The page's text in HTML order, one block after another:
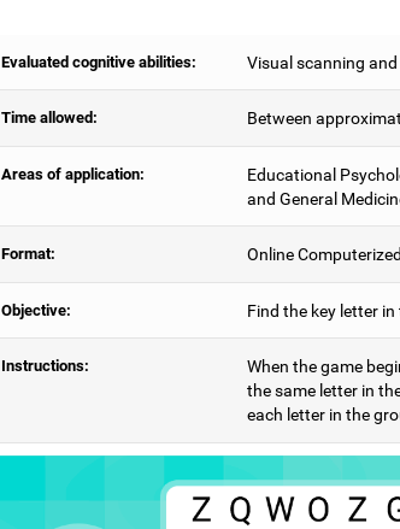
Evaluated cognitive abilities: Visual scanning
Time allowed: Between
Areas of application:
Educational
and General
Format: Online
Objective: Find the key letter
Instructions:
When the game
the same letter in
each letter in the